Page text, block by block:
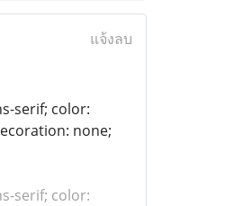
แจ้งลบ
serif; color:
none;
serif; color: